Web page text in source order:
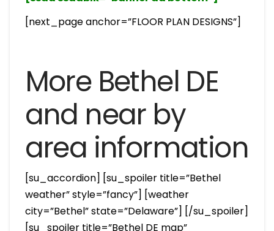
[next_page anchor=”FLOOR PLAN DESIGNS”]
More Bethel DE
and near by
area information
[su_accordion] [su_spoiler title=”Bethel
weather” style=”fancy”] [weather
city=”Bethel” state=”Delaware”] [/su_spoiler]
[su_spoiler title=”Bethel DE map”